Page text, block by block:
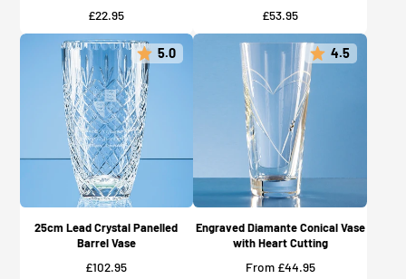
Price
£22.95 Price
£53.95
5.0
25cm Lead Crystal Panelled
Barrel Vase
Price
£102.95
4.5
Engraved Diamante Conical Vase
with Heart Cutting
Price
From £44.95